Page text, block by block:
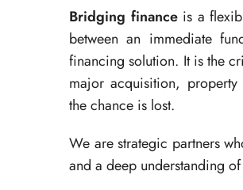
Bridging financeis a
between an immediate
financing solution. It is the
major acquisition,
the chance is lost.
We are strategic partners
and a deep understanding